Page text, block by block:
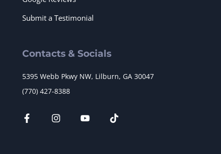
Submit a Testimonial
Contacts & Socials
5395 Webb Pkwy NW, Lilburn, GA 30047
(770) 427-8388